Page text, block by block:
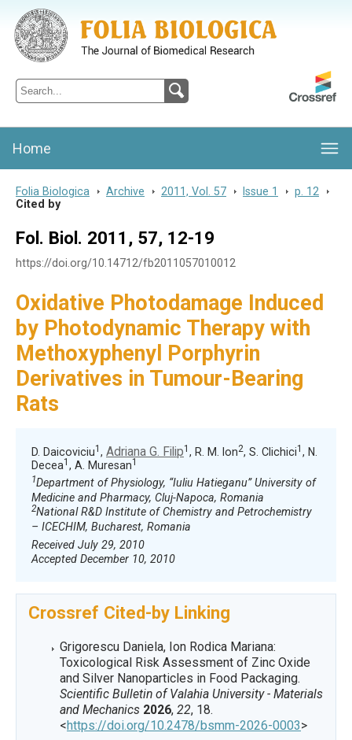
Folia Biologica
Journal of Cellular and Molecular Biology, Charles University
Home
Folia Biologica > Archive > 2011, Vol. 57 > Issue 1 > p. 12
>
Cited by
Fol. Biol. 2011, 57, 12-19
https://doi.org/10.14712/fb2011057010012
Oxidative Photodamage Induced
by Photodynamic Therapy with
Methoxyphenyl Porphyrin
Derivatives in Tumour-Bearing
Rats
D. Daicoviciu1 , Adriana G. Filip1 , R. M. Ion2, S. Clichici1 , N.
Decea1 , A. Muresan1
1Department of Physiology, “Iuliu Hatieganu” University of
Medicine and Pharmacy, Cluj-Napoca, Romania
2National R&D Institute of Chemistry and Petrochemistry
– ICECHIM, Bucharest, Romania
Received July 29, 2010
Accepted December 10, 2010
Crossref Cited-by Linking
Grigorescu Daniela, Ion Rodica Mariana:
Toxicological Risk Assessment of Zinc Oxide
and Silver Nanoparticles in Food Packaging.
Scientific Bulletin of Valahia University - Materials
and Mechanics 2026, 22, 18.
<https://doi.org/10.2478/bsmm-2026-0003>